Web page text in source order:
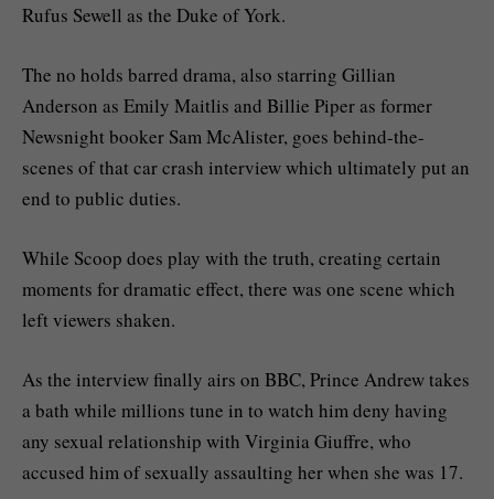
Rufus Sewell as the Duke of York.
The no holds barred drama, also starring Gillian
Anderson as Emily Maitlis and Billie Piper as former
Newsnight booker Sam McAlister, goes behind-the-
scenes of that car crash interview which ultimately put an
end to public duties.
While Scoop does play with the truth, creating certain
moments for dramatic effect, there was one scene which
left viewers shaken.
As the interview finally airs on BBC, Prince Andrew takes
a bath while millions tune in to watch him deny having
any sexual relationship with Virginia Giuffre, who
accused him of sexually assaulting her when she was 17.